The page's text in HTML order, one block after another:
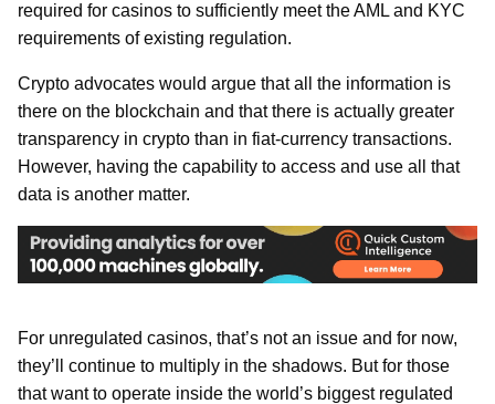
required for casinos to sufficiently meet the AML and KYC
requirements of existing regulation.
Crypto advocates would argue that all the information is
there on the blockchain and that there is actually greater
transparency in crypto than in fiat-currency transactions.
However, having the capability to access and use all that
data is another matter.
For unregulated casinos, that’s not an issue and for now,
they’ll continue to multiply in the shadows. But for those
that want to operate inside the world’s biggest regulated